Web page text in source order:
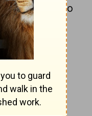
appeared to
bush; he
yet it